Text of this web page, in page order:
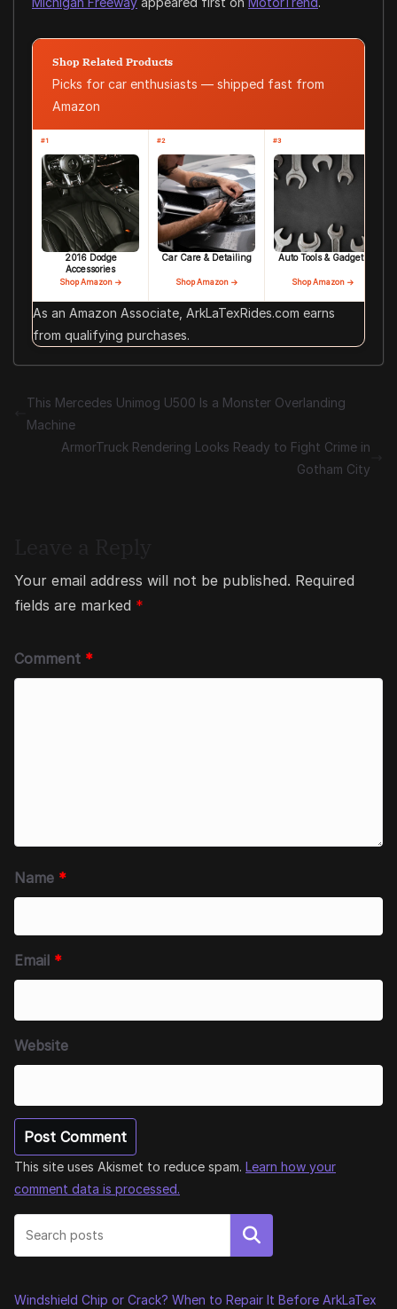
Shop Related Products
Picks for car enthusiasts — shipped fast from
Amazon
#1
2016 Dodge
Accessories
Shop Amazon →
#2
Car Care & Detailing
Shop Amazon →
#3
Auto Tools & Gadgets
Shop Amazon →
As an Amazon Associate, ArkLaTexRides.com earns
from qualifying purchases.
This Mercedes Unimog U500 Is a Monster Overlanding
Machine
ArmorTruck Rendering Looks Ready to Fight Crime in
Gotham City
Your email address will not be published. Required
fields are marked *
Comment *
Name *
Email *
Website
This site uses Akismet to reduce spam. Learn how your
comment data is processed.
Search
Windshield Chip or Crack? When to Repair It Before ArkLaTex